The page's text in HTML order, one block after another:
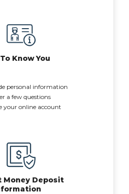
Know You
personal information
a few questions
your online account
Money Deposit